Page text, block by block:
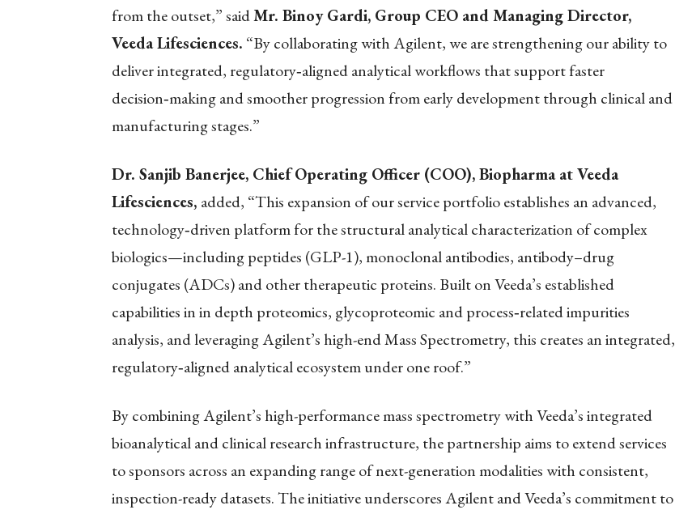
from the outset,” saidMr. Binoy Gardi, Group CEO and Managing Director,
Veeda Lifesciences. “By collaborating with Agilent, we are strengthening our ability to
deliver integrated, regulatory‑aligned analytical workflows that support faster
decision‑making and smoother progression from early development through clinical and
manufacturing stages.”
Dr. Sanjib Banerjee, Chief Operating Officer (COO), Biopharma at Veeda
Lifesciences, added, “This expansion of our service portfolio establishes an advanced,
technology‑driven platform for the structural analytical characterization of complex
biologics—including peptides (GLP-1), monoclonal antibodies, antibody–drug
conjugates (ADCs) and other therapeutic proteins. Built on Veeda’s established
capabilities in in depth proteomics, glycoproteomic and process‑related impurities
analysis, and leveraging Agilent’s high-end Mass Spectrometry, this creates an integrated,
regulatory‑aligned analytical ecosystem under one roof.”
By combining Agilent’s high-performance mass spectrometry with Veeda’s integrated
bioanalytical and clinical research infrastructure, the partnership aims to extend services
to sponsors across an expanding range of next-generation modalities with consistent,
inspection-ready datasets. The initiative underscores Agilent and Veeda’s commitment to